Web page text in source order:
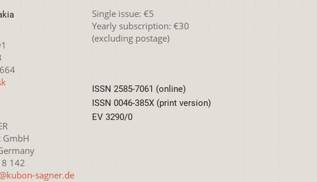
142
sagner.de
Single issue: €5
Yearly subscription: €30
(excluding postage)
ISSN 2585-7061 (online)
ISSN 0046-385X (print version)
EV 3290/0